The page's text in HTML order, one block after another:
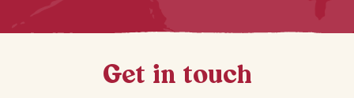
Get in touch